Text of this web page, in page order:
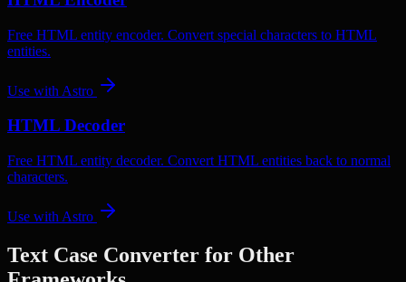
Free HTML entity encoder. Convert special characters to HTML
entities.
Use with Astro
HTML Decoder
Free HTML entity decoder. Convert HTML entities back to normal
characters.
Use with Astro
Text Case Converter for Other